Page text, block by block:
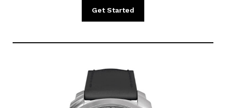
Get Started